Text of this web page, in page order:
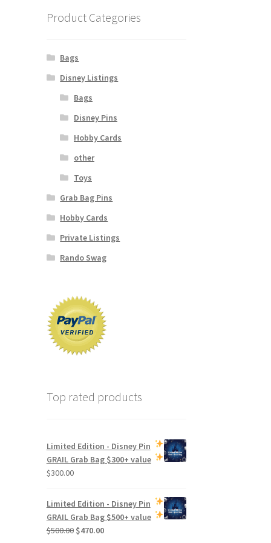
Product Categories
Bags
Disney Listings
Bags
Disney Pins
Hobby Cards
other
Toys
Grab Bag Pins
Hobby Cards
Private Listings
Rando Swag
Top rated products
Limited Edition - Disney Pin
GRAIL Grab Bag$300+ value
$300.00
Limited Edition - Disney Pin
GRAIL Grab Bag$500+ value
$500.00 Original
$470.00Current